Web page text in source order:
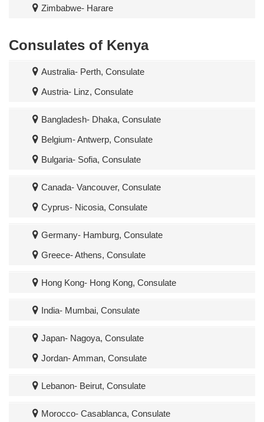
Zimbabwe- Harare
Consulates of Kenya
Australia- Perth, Consulate
Austria- Linz, Consulate
Bangladesh- Dhaka, Consulate
Belgium- Antwerp, Consulate
Bulgaria- Sofia, Consulate
Canada- Vancouver, Consulate
Cyprus- Nicosia, Consulate
Germany- Hamburg, Consulate
Greece- Athens, Consulate
Hong Kong- Hong Kong, Consulate
India- Mumbai, Consulate
Japan- Nagoya, Consulate
Jordan- Amman, Consulate
Lebanon- Beirut, Consulate
Morocco- Casablanca, Consulate